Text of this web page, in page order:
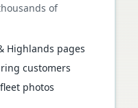
of
Highlands pages
customers
photos